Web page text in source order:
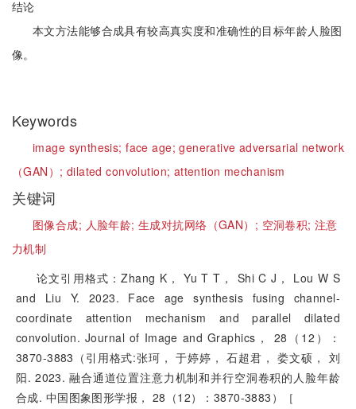
结论
本文方法能够合成具有较高真实度和准确性的目标年龄人脸图
像。
Keywords
image synthesis;face age;generative adversarial network
（GAN）; dilated convolution; attention mechanism
关键词
图像合成; 人脸年龄;生成对抗网络（GAN）; 空洞卷积;注意
力机制
论文引用格式：Zhang K， Yu T T， Shi C J， Lou W S
and Liu Y. 2023. Face age synthesis fusing channel-
coordinate attention mechanism and parallel dilated
convolution. Journal of Image and Graphics， 28（12）：
3870-3883（引用格式:张珂， 于婷婷， 石超君， 娄文硕， 刘
阳. 2023. 融合通道位置注意力机制和并行空洞卷积的人脸年龄
合成. 中国图象图形学报， 28（12）：3870-3883）［